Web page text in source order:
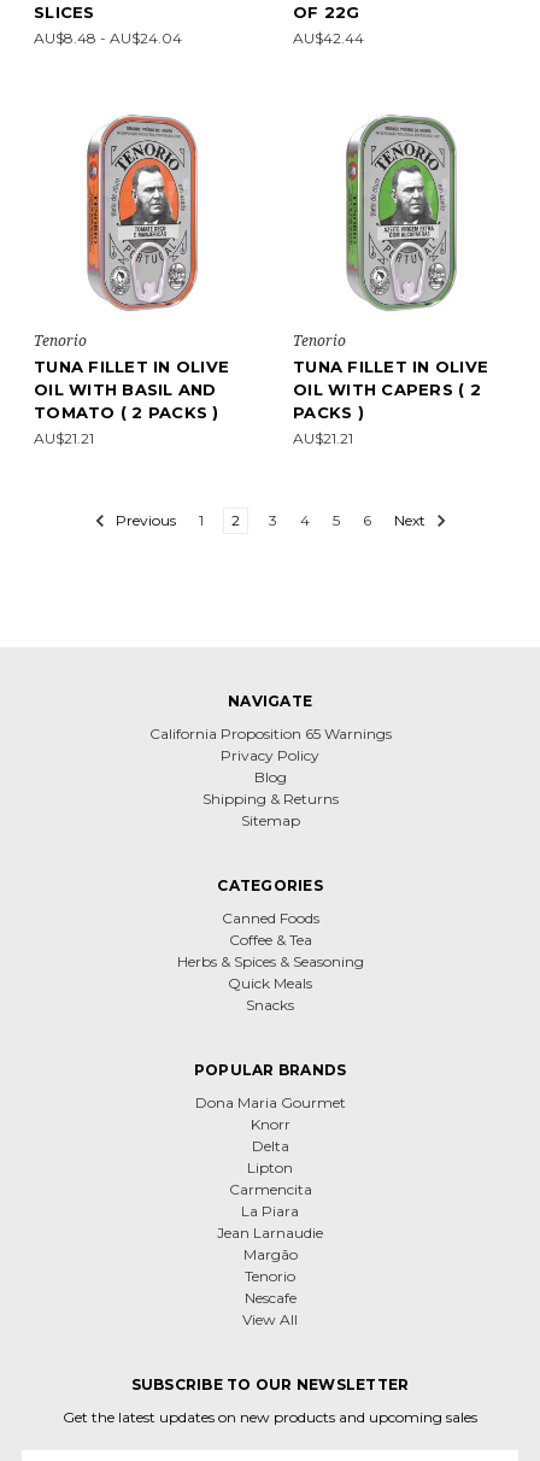
SLICES
AU$8.48 - AU$24.04
OF 22G
AU$42.44
Tenorio
TUNA FILLET IN OLIVE
OIL WITH BASIL AND
TOMATO ( 2 PACKS )
AU$21.21
Tenorio
TUNA FILLET IN OLIVE
OIL WITH CAPERS ( 2
PACKS )
AU$21.21
Previous 1 2 3 4 5 6 Next
NAVIGATE
California Proposition 65 Warnings
Privacy Policy
Blog
Shipping & Returns
Sitemap
CATEGORIES
Canned Foods
Coffee & Tea
Herbs & Spices & Seasoning
Quick Meals
Snacks
POPULAR BRANDS
Dona Maria Gourmet
Knorr
Delta
Lipton
Carmencita
La Piara
Jean Larnaudie
Margão
Tenorio
Nescafe
View All
SUBSCRIBE TO OUR NEWSLETTER
Get the latest updates on new products and upcoming sales